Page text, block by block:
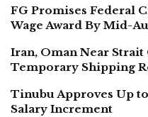
FG Promises Federal
Wage Award By Mid-
Iran, Oman Near
Temporary Shipping
Tinubu Approves Up
Salary Increment